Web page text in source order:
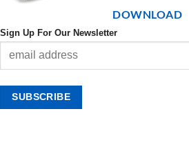
DOWNLOAD
Sign Up For Our Newsletter